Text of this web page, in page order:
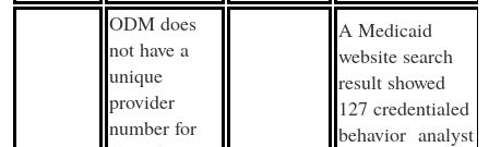
ODM does
not have a
unique
provider
number for
A Medicaid
website search
result showed
127 credentialed
behavior analyst